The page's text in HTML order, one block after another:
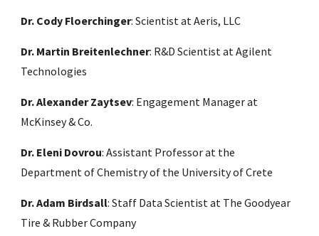
Dr. Cody Floerchinger: Scientist atAeris, LLC
Dr. Martin Breitenlechner: R&D Scientist at Agilent
Technologies
Dr. Alexander Zaytsev: Engagement Manager at
McKinsey & Co.
Dr. Eleni Dovrou: Assistant Professor at the
Department of Chemistry of the University of Crete
Dr. Adam Birdsall: Staff Data Scientist at The Goodyear
Tire & Rubber Company